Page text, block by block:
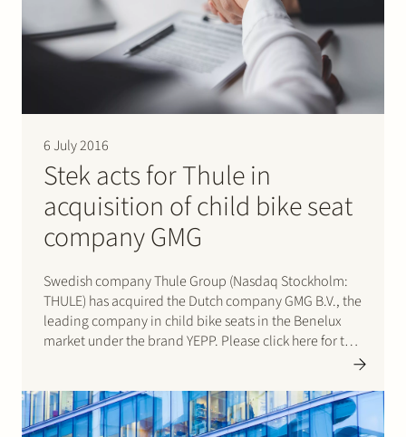
6 July 2016
Stek acts for Thule in
acquisition of child bike seat
company GMG
Swedish company Thule Group (Nasdaq Stockholm:
THULE) has acquired the Dutch company GMG B.V., the
leading company in child bike seats in the Benelux
market under the brand YEPP. Please click here for the